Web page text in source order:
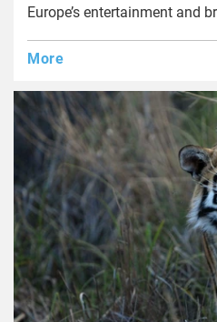
Europe’s entertainment and
More